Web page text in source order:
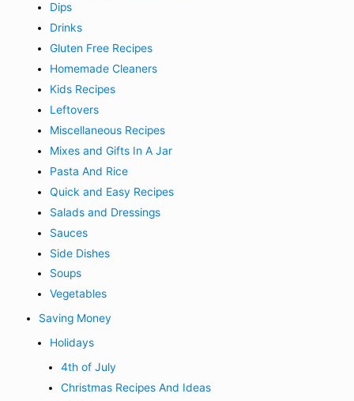
Dips
Drinks
Gluten Free Recipes
Homemade Cleaners
Kids Recipes
Leftovers
Miscellaneous Recipes
Mixes and Gifts In A Jar
Pasta And Rice
Quick and Easy Recipes
Salads and Dressings
Sauces
Side Dishes
Soups
Vegetables
Saving Money
Holidays
4th of July
Christmas Recipes And Ideas